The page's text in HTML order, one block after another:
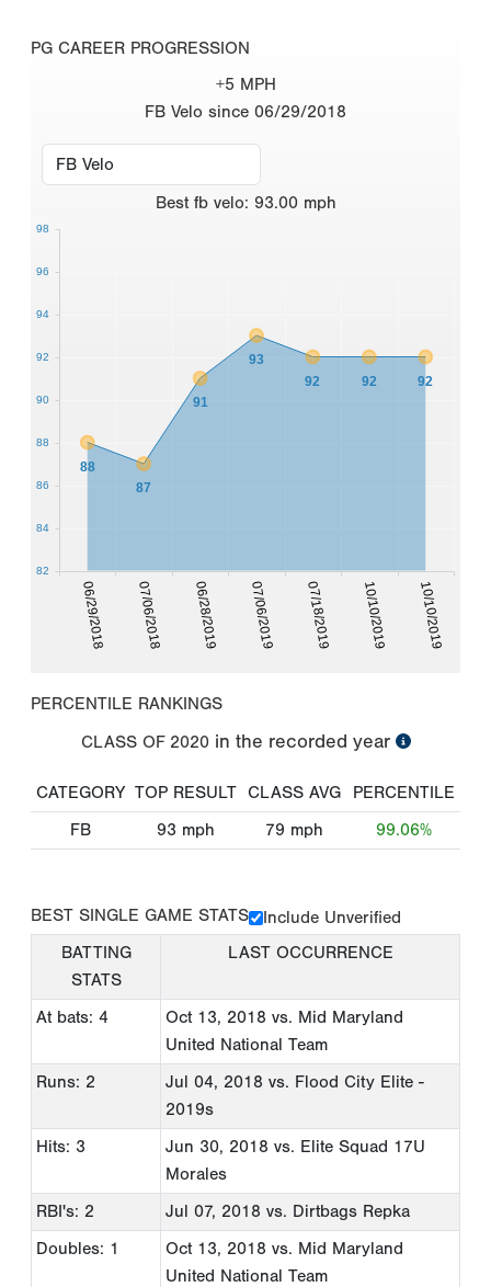
PG CAREER PROGRESSION
+5 MPH
FB Velo since 06/29/2018
Best fb velo: 93.00 mph
06/29/2018 07/06/2018 06/28/2019 07/06/2019 07/18/2019 10/10/2019 10/10/2019
88
87
91
93
92
92 92
82
84
86
88
90
92
94
96
98
PERCENTILE RANKINGS
CLASS OF 2020 in the recorded year
CATEGORY TOP RESULT CLASS AVG
PERCENTILE
FB
93 mph 79 mph 99.06%
BEST SINGLE GAME STATS
Include Unverified
BATTING
STATS
LAST OCCURRENCE
At bats: 4 Oct 13, 2018 vs. Mid Maryland
United National Team
Runs: 2
Jul 04, 2018 vs. Flood City Elite -
2019s
Hits: 3
Jun 30, 2018 vs. Elite Squad 17U
Morales
RBI's: 2
Jul 07, 2018 vs. Dirtbags Repka
Doubles: 1
Oct 13, 2018 vs. Mid Maryland
United National Team